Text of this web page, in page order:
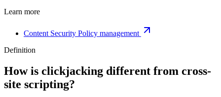
Learn more
Content Security Policy management
Definition
How is clickjacking different from cross-
site scripting?